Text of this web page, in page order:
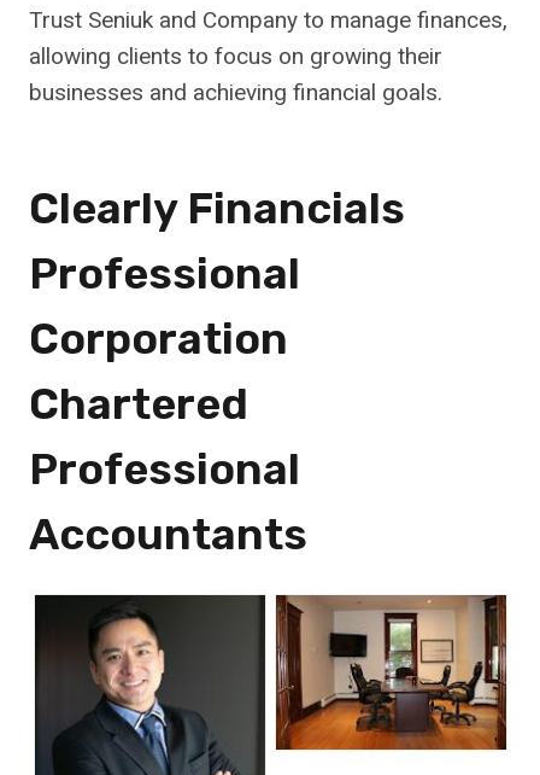
Trust Seniuk and Company to manage finances,
allowing clients to focus on growing their
businesses and achieving financial goals.
Clearly Financials
Professional
Corporation
Chartered
Professional
Accountants